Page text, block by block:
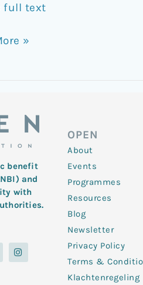
full text
»
benefit
and
with
I
n
s
OPEN
About
Events
Programmes
Resources
Blog
Newsletter
Privacy Policy
Terms &
Klachtenregeling